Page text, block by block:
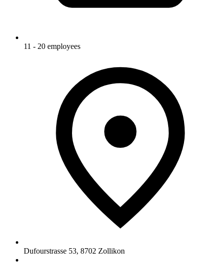
11 - 20 employees
Dufourstrasse 53, 8702 Zollikon